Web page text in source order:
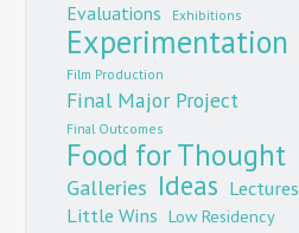
Evaluations Exhibitions
Experimentation
Film Production
Final Major Project
Final Outcomes
Food for Thought
Galleries Ideas Lectures
Little Wins Low Residency